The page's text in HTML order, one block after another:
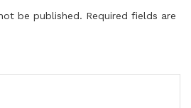
be published. Required fields are